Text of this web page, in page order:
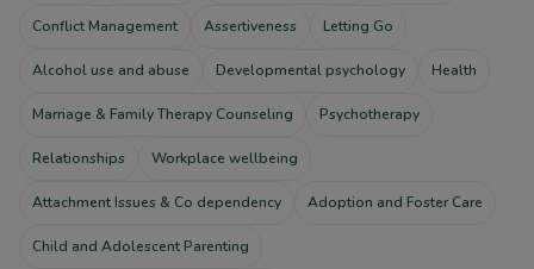
Conflict Management Assertiveness Letting Go
Alcohol use and abuse Developmental psychology Health
Marriage & Family Therapy Counseling Psychotherapy
Relationships Workplace wellbeing
Attachment Issues & Co dependency Adoption and Foster Care
Child and Adolescent Parenting